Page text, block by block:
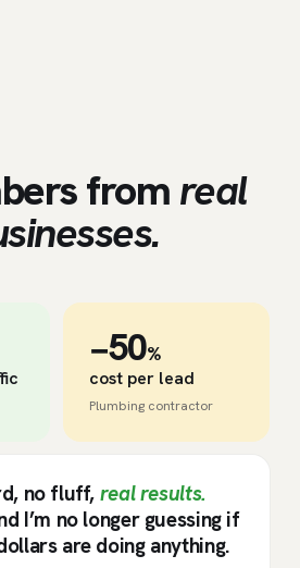
from real
−50%
cost per lead
Plumbing contractor
no fluff, real results.
I’m no longer guessing if
are doing anything.